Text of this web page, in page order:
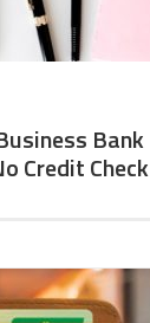
Bank
Credit Check